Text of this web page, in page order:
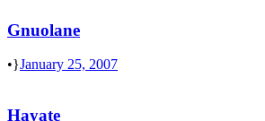
Gnuolane
• January 25, 2007
Hayate